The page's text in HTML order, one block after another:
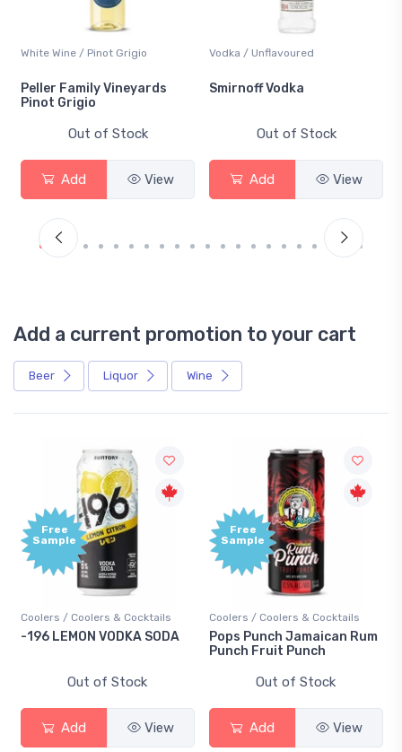
White Wine / Pinot Grigio
Peller Family Vineyards
Pinot Grigio
Out of Stock
Add View
Vodka / Unflavoured
Smirnoff Vodka
Out of Stock
Add View
Add a current promotion to your cart
Beer Liquor Wine
Free
Sample
Coolers / Coolers & Cocktails
-196 LEMON VODKA SODA
Out of Stock
Add View
Free
Sample
Coolers / Coolers & Cocktails
Pops Punch Jamaican Rum
Punch Fruit Punch
Out of Stock
Add View